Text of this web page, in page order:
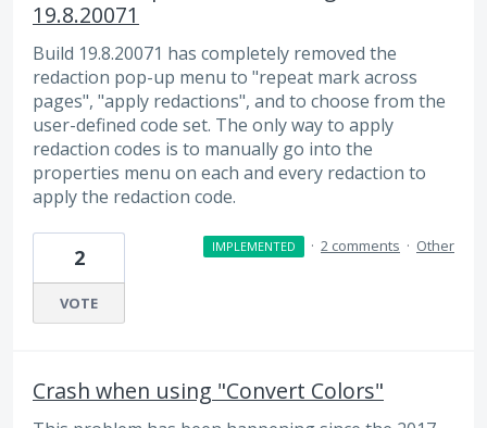
19.8.20071
Build 19.8.20071 has completely removed the
redaction pop-up menu to "repeat mark across
pages", "apply redactions", and to choose from the
user-defined code set. The only way to apply
redaction codes is to manually go into the
properties menu on each and every redaction to
apply the redaction code.
2
VOTE
IMPLEMENTED · 2 comments · Other
Crash when using "Convert Colors"